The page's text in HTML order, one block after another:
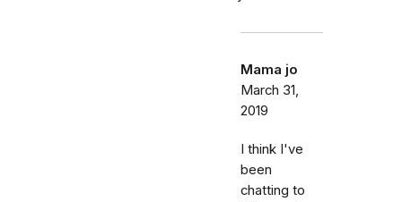
Mama jo
March 31,
2019
I think I've
been
chatting to